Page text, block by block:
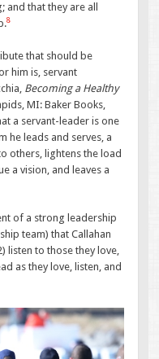
and that they are all
8
that should be
him is, servant
Becoming a Healthy
MI: Baker Books,
a servant-leader is one
he leads and serves, a
others, lightens the load
a vision, and leaves a
of a strong leadership
team) that Callahan
listen to those they love,
as they love, listen, and